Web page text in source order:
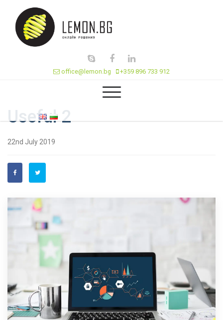
office@lemon.bg +359 896 733 912
Useful 2
22nd July 2019